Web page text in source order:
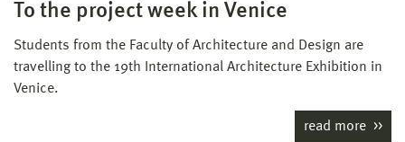
To the project week in Venice
Students from the Faculty of Architecture and Design are
travelling to the 19th International Architecture Exhibition in
Venice.
read more